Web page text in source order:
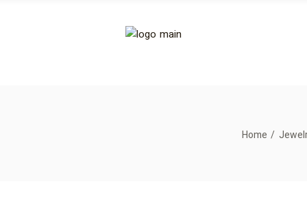
Home